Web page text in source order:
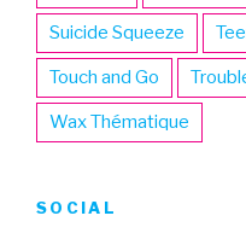
Suicide Squeeze
Touch and Go
Wax Thématique
SOCIAL